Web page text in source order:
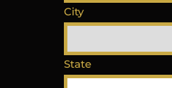
City
State